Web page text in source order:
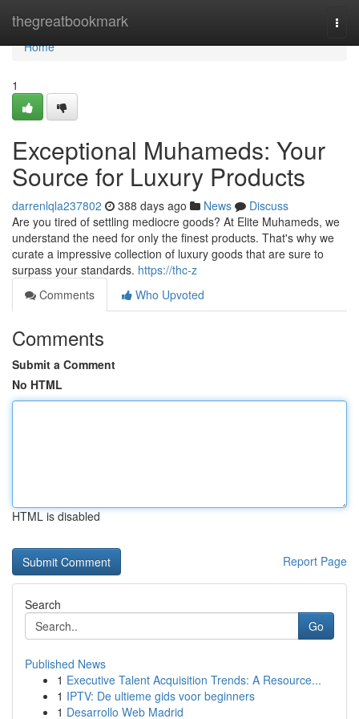
thegreatbookmark
Home
Home
1
Exceptional Muhameds: Your
Source for Luxury Products
darrenlqla237802 388 days ago News
Discuss
Are you tired of settling mediocre goods? At Elite Muhameds, we
understand the need for only the finest products. That's why we
curate a impressive collection of luxury goods that are sure to
surpass your standards. https://thc-z
Comments
Who Upvoted
Comments
Submit a Comment
No HTML
HTML is disabled
Report Page
Search
Go
Published News
1 Executive Talent Acquisition Trends: A Resource...
1 IPTV: De ultieme gids voor beginners
1 Desarrollo Web Madrid